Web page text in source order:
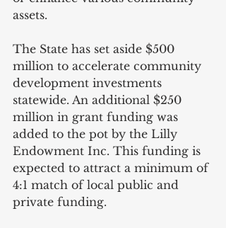
assets.
The State has set aside $500
million to accelerate community
development investments
statewide. An additional $250
million in grant funding was
added to the pot by the Lilly
Endowment Inc. This funding is
expected to attract a minimum of
4:1 match of local public and
private funding.